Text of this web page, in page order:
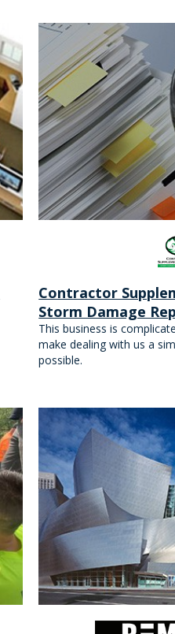
Contractor
Storm Damage
This business is
make dealing with us a
possible.